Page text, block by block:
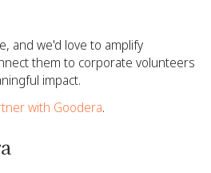
and we'd love to amplify
them to corporate volunteers
impact.
with Goodera.